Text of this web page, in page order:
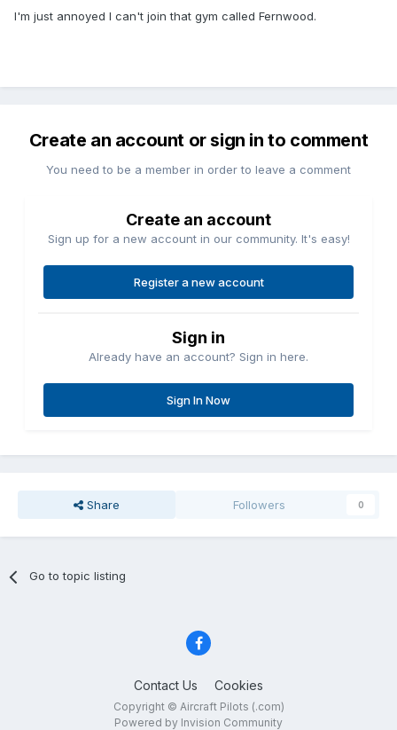
I'm just annoyed I can't join that gym called Fernwood.
Create an account or sign in to comment
You need to be a member in order to leave a comment
Create an account
Sign up for a new account in our community. It's easy!
Register a new account
Sign in
Already have an account? Sign in here.
Sign In Now
Share Followers 0
Go to topic listing
Contact Us Cookies
Copyright © Aircraft Pilots (.com)
Powered by Invision Community